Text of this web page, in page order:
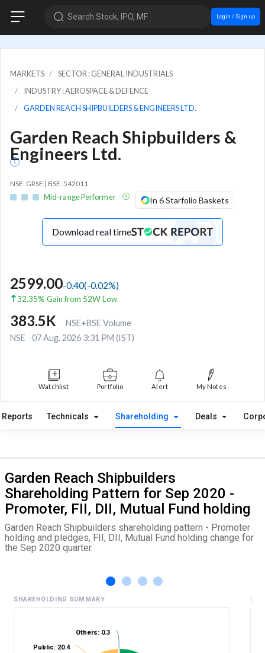
Search Stock, IPO, MF Login / Sign up
MARKETS
SECTOR : GENERAL INDUSTRIALS
INDUSTRY : AEROSPACE & DEFENCE
GARDEN REACH SHIPBUILDERS & ENGINEERS LTD.
Garden Reach Shipbuilders &
Engineers Ltd.
NSE: GRSE | BSE: 542011
Mid-range Performer In 6 Starfolio Baskets
Download real time
2599.00-0.40(-0.02%)
32.35% Gain from 52W Low
383.5K
NSE+BSE Volume
NSE
07 Aug, 2026 3:31 PM (IST)
Watchlist Portfolio Alert My Notes
Reports Technicals Shareholding Deals
Garden Reach Shipbuilders
Shareholding Pattern for Sep 2020 -
Promoter, FII, DII, Mutual Fund holding
Garden Reach Shipbuilders shareholding pattern - Promoter
holding and pledges, FII, DII, Mutual Fund holding change for
the Sep 2020 quarter.
SHAREHOLDING SUMMARY
Public: 20.4
Others: 0.3